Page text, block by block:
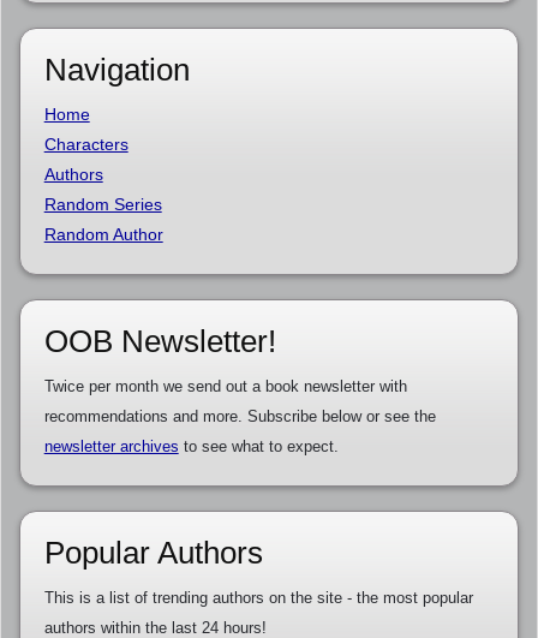
Navigation
Home
Characters
Authors
Random Series
Random Author
OOB Newsletter!
Twice per month we send out a book newsletter with
recommendations and more. Subscribe below or see the
newsletter archives to see what to expect.
Popular Authors
This is a list of trending authors on the site - the most popular
authors within the last 24 hours!